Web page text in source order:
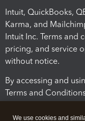
Intuit, QuickBooks,
Karma, and
Intuit Inc. Terms and
pricing, and service
without notice.
By accessing and
Terms and
We use cookies and